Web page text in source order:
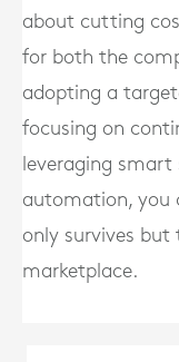
about cutting
for both the
adopting a
focusing on
leveraging smart
automation, you
only survives but
marketplace.